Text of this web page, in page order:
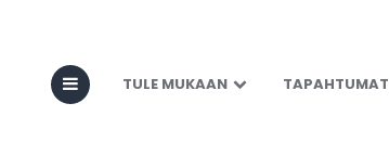
TULE MUKAAN TAPAHTUMAT
About RBI